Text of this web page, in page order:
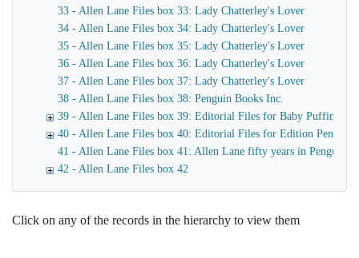
33 - Allen Lane Files box 33: Lady Chatterley's Lover
34 - Allen Lane Files box 34: Lady Chatterley's Lover
35 - Allen Lane Files box 35: Lady Chatterley's Lover
36 - Allen Lane Files box 36: Lady Chatterley's Lover
37 - Allen Lane Files box 37: Lady Chatterley's Lover
38 - Allen Lane Files box 38: Penguin Books Inc.
39 - Allen Lane Files box 39: Editorial Files for Baby Puffins,
40 - Allen Lane Files box 40: Editorial Files for Edition
41 - Allen Lane Files box 41: Allen Lane fifty years in Penguin
42 - Allen Lane Files box 42
Click on any of the records in the hierarchy to view them